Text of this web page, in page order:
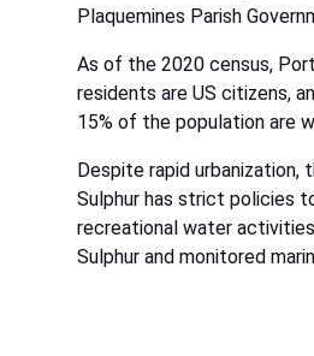
Plaquemines Parish
As of the 2020 census,
residents are US citizens,
15% of the population are
Despite rapid
Sulphur has strict policies
recreational water
Sulphur and monitored